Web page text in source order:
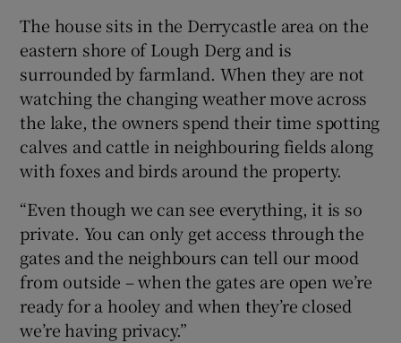
The house sits in the Derrycastle area on the
eastern shore of Lough Derg and is
surrounded by farmland. When they are not
watching the changing weather move across
the lake, the owners spend their time spotting
calves and cattle in neighbouring fields along
with foxes and birds around the property.
“Even though we can see everything, it is so
private. You can only get access through the
gates and the neighbours can tell our mood
from outside – when the gates are open we’re
ready for a hooley and when they’re closed
we’re having privacy.”